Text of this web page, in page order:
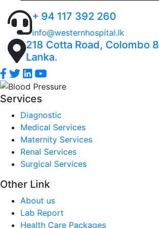
+ 94 117 392 260
info@westernhospital.lk
218 Cotta Road, Colombo
Lanka.
Services
Diagnostic
Medical Services
Maternity Services
Renal Services
Surgical Services
Other Link
About us
Lab Report
Health Care Packages